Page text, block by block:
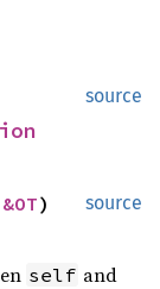
source
source
&OT)
self and